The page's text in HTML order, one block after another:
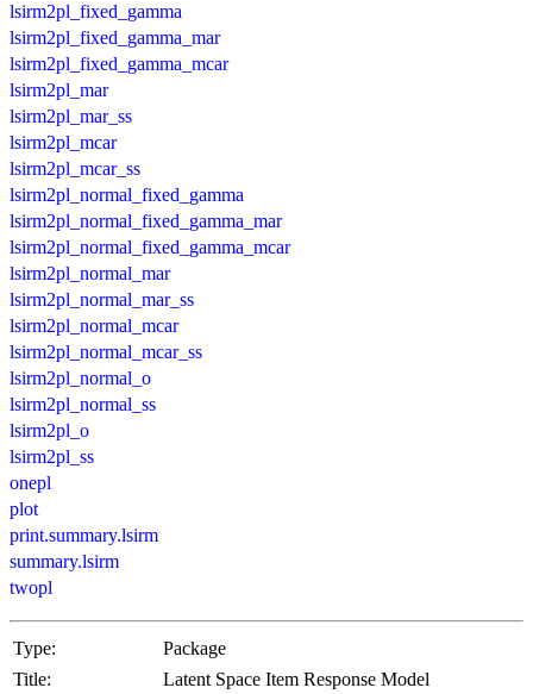
lsirm2pl_fixed_gamma
lsirm2pl_fixed_gamma_mar
lsirm2pl_fixed_gamma_mcar
lsirm2pl_mar
lsirm2pl_mar_ss
lsirm2pl_mcar
lsirm2pl_mcar_ss
lsirm2pl_normal_fixed_gamma
lsirm2pl_normal_fixed_gamma_mar
lsirm2pl_normal_fixed_gamma_mcar
lsirm2pl_normal_mar
lsirm2pl_normal_mar_ss
lsirm2pl_normal_mcar
lsirm2pl_normal_mcar_ss
lsirm2pl_normal_o
lsirm2pl_normal_ss
lsirm2pl_o
lsirm2pl_ss
onepl
plot
print.summary.lsirm
summary.lsirm
twopl
Type:
Package
Title:
Latent Space Item Response Model